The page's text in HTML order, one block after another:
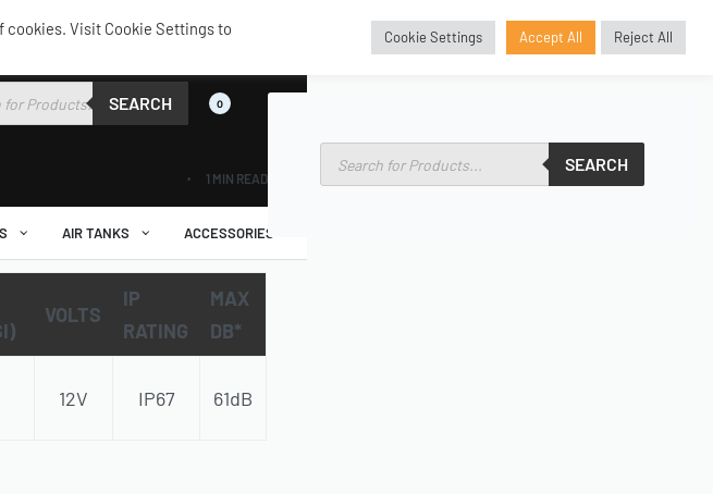
SEARCH 0
AIR TANKS ACCESSORIES
1 MIN READ
VOLTS
IP
RATING
MAX
DB*
12V IP67 61dB
SEARCH
cookies. Visit Cookie Settings to
Cookie Settings Accept All Reject All